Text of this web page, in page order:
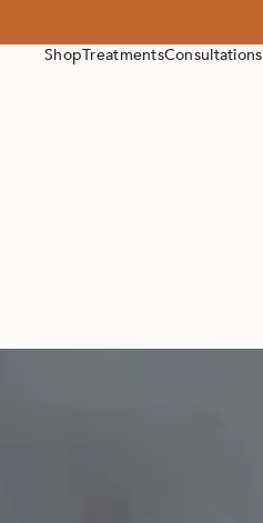
ShopTreatmentsConsultations